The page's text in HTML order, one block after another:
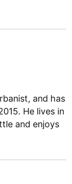
and has
He lives in
and enjoys